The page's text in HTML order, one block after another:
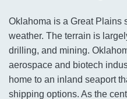
Oklahoma is a Great Plains
weather. The terrain is
drilling, and mining.
aerospace and biotech
home to an inland seaport
shipping options. As the